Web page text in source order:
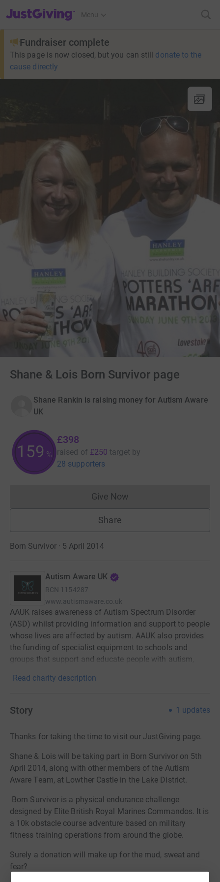
JustGiving’s homepage
Menu
Fundraiser complete
This page is now closed, but you can still donate to the
cause directly
Shane & Lois Born Survivor page
Shane Rankin is raising money for Autism Aware
UK
159 %
£398
raised of £250 target by
28 supporters
Give NowDonations cannot currently
Share
Born Survivor · 5 April 2014
Autism Aware UK
RCN 1154287
www.autismaware.co.uk
AAUK raises awareness of Autism Spectrum Disorder
(ASD) whilst providing information and support to people
whose lives are affected by autism. AAUK also provides
the funding of specialist equipment to schools and
groups that support and educate people with autism,
Read charity description
Story 1 updates
Thanks for taking the time to visit our JustGiving page.
Shane & Lois will be taking part in Born Survivor on 5th
April 2014, along with other members of the Autism
Aware Team, at Lowther Castle in the Lake District.
Born Survivor is a physical endurance challenge
designed by Elite British Royal Marines Commandos. It is
a 10k obstacle course adventure based on military
fitness training operations from around the globe.
Surely a donation will make up for the mud, sweat and
fear?